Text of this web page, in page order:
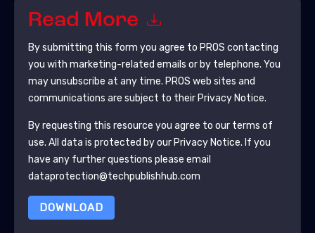
Read More
By submitting this form you agree to PROS contacting
you with marketing-related emails or by telephone. You
may unsubscribe at any time. PROS web sites and
communications are subject to their Privacy Notice.
By requesting this resource you agree to our terms of
use. All data is protected by our Privacy Notice. If you
have any further questions please email
dataprotection@techpublishhub.com
DOWNLOAD